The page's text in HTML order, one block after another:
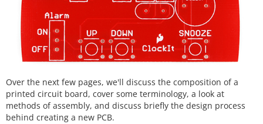
Over the next few pages, we'll discuss the composition of a
printed circuit board, cover some terminology, a look at
methods of assembly, and discuss briefly the design process
behind creating a new PCB.